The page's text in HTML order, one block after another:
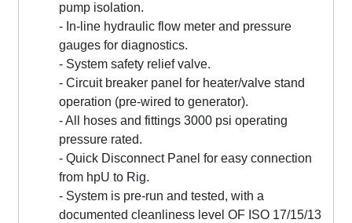
pump isolation.
- In-line hydraulic flow meter and pressure
gauges for diagnostics.
- System safety relief valve.
- Circuit breaker panel for heater/valve stand
operation (pre-wired to generator).
- All hoses and fittings 3000 psi operating
pressure rated.
- Quick Disconnect Panel for easy connection
from hpU to Rig.
- System is pre-run and tested, with a
documented cleanliness level OF ISO 17/15/13